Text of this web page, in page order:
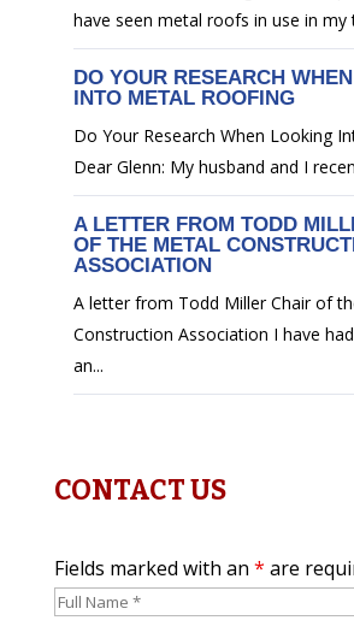
have seen metal roofs in use in my
DO YOUR RESEARCH
INTO METAL ROOFING
Do Your Research When Looking
Dear Glenn: My husband and I
A LETTER FROM TODD
OF THE METAL
ASSOCIATION
A letter from Todd Miller Chair of
Construction Association I have
an...
CONTACT US
Fields marked with an * are